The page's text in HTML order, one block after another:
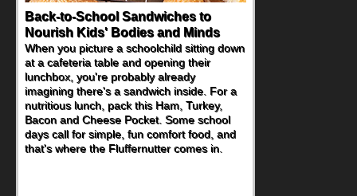
Back-to-School Sandwiches to
Nourish Kids' Bodies and Minds
When you picture a schoolchild sitting down
at a cafeteria table and opening their
lunchbox, you're probably already
imagining there's a sandwich inside. For a
nutritious lunch, pack this Ham, Turkey,
Bacon and Cheese Pocket. Some school
days call for simple, fun comfort food, and
that's where the Fluffernutter comes in.